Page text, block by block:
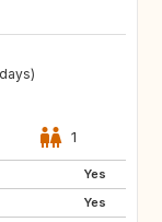
1
Yes
Yes